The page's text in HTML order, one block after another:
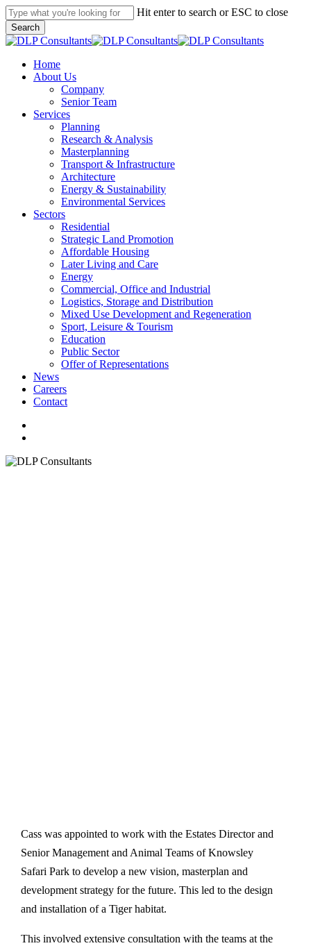
Skip
to
main
content
Hit enter to search or ESC to close
Search
Close
search
Menu
Home
About Us
Company
Senior Team
Services
Planning
Research & Analysis
Masterplanning
Transport & Infrastructure
Architecture
Energy & Sustainability
Environmental Services
Sectors
Residential
Strategic Land Promotion
Affordable Housing
Later Living and Care
Energy
Commercial, Office and Industrial
Logistics, Storage and Distribution
Mixed Use Development and Regeneration
Sport, Leisure & Tourism
Education
Public Sector
Offer of Representations
News
Careers
Contact
Cass was appointed to work with the Estates Director and
Senior Management and Animal Teams of Knowsley
Safari Park to develop a new vision, masterplan and
development strategy for the future. This led to the design
and installation of a Tiger habitat.
This involved extensive consultation with the teams at the